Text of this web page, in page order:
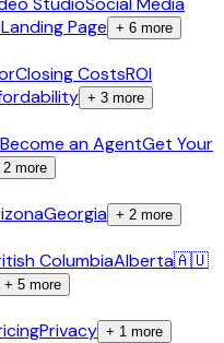
Page + 6 more
Closing CostsROI
+ 3 more
Become an AgentGet Your
2 more
Georgia + 2 more
ColumbiaAlberta🇦🇺
+ 5 more
Privacy + 1 more